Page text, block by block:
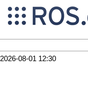
2026-08-01 12:30